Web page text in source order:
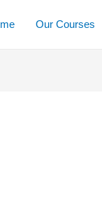
Our Courses